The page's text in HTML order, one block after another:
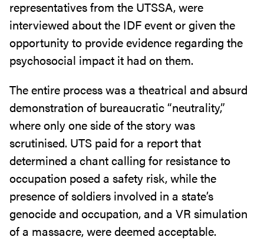
representatives from the UTSSA, were
interviewed about the IDF event or given the
opportunity to provide evidence regarding the
psychosocial impact it had on them.
The entire process was a theatrical and absurd
demonstration of bureaucratic “neutrality,”
where only one side of the story was
scrutinised. UTS paid for a report that
determined a chant calling for resistance to
occupation posed a safety risk, while the
presence of soldiers involved in a state’s
genocide and occupation, and a VR simulation
of a massacre, were deemed acceptable.